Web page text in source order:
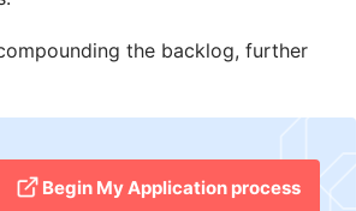
the backlog, further
Begin My Application process